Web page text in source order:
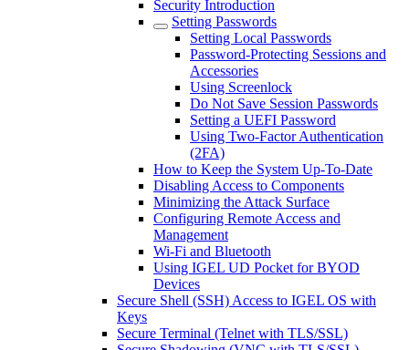
Security Introduction
Setting Passwords
Setting Local Passwords
Password-Protecting Sessions and
Accessories
Using Screenlock
Do Not Save Session Passwords
Setting a UEFI Password
Using Two-Factor Authentication
(2FA)
How to Keep the System Up-To-Date
Disabling Access to Components
Minimizing the Attack Surface
Configuring Remote Access and
Management
Wi-Fi and Bluetooth
Using IGEL UD Pocket for BYOD
Devices
Secure Shell (SSH) Access to IGEL OS with
Keys
Secure Terminal (Telnet with TLS/SSL)